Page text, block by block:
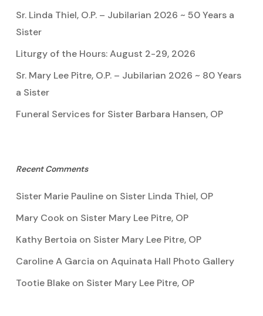
Sr. Linda Thiel, O.P. – Jubilarian 2026 ~ 50 Years a
Sister
Liturgy of the Hours: August 2-29, 2026
Sr. Mary Lee Pitre, O.P. – Jubilarian 2026 ~ 80 Years
a Sister
Funeral Services for Sister Barbara Hansen, OP
Recent Comments
Sister Marie Paulineon Sister Linda Thiel, OP
Mary Cookon Sister Mary Lee Pitre, OP
Kathy Bertoia on Sister Mary Lee Pitre, OP
Caroline A Garcia on Aquinata Hall Photo Gallery
Tootie Blakeon Sister Mary Lee Pitre, OP